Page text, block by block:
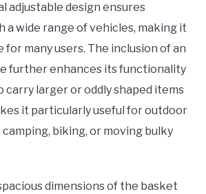
adjustable design ensures
a wide range of vehicles, making it
many users. The inclusion of an
further enhances its functionality
carry larger or oddly shaped items
it particularly useful for outdoor
biking, or moving bulky
dimensions of the basket